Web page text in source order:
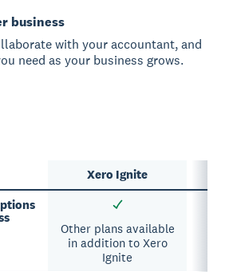
business
with your accountant, and
need as your business grows.
Xero Ignite
Other plans available
in addition to Xero
Ignite